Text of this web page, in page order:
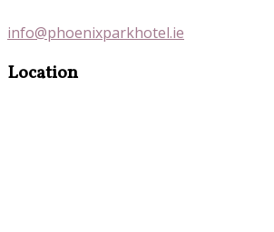
info@phoenixparkhotel.ie
Location